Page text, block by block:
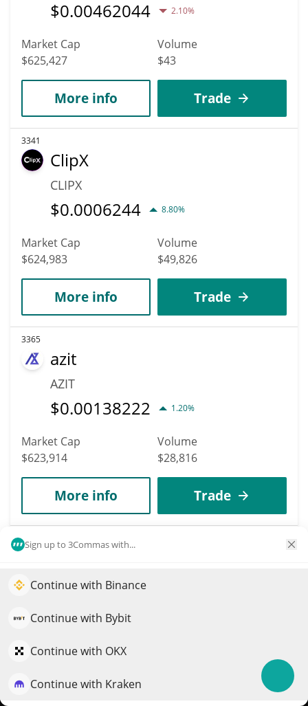
Sign up to 3Commas with...
Continue with Binance
Continue with Bybit
Continue with OKX
Continue with Kraken
$0.00462044 2.10%
Market Cap
$625,427
Volume
$43
More info Trade
3341
ClipX
CLIPX
$0.0006244 8.80%
Market Cap
$624,983
Volume
$49,826
More info Trade
3365
azit
AZIT
$0.00138222 1.20%
Market Cap
$623,914
Volume
$28,816
More info Trade
3351
ALL.ART
AART
$623,777
More info
Elevate your portfolio growth with AI
QuantPilot is an end-to-end strategy platform where
strategies and conduct market research
Try for free